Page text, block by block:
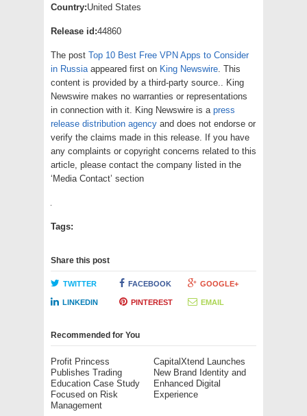
Country:United States
Release id:44860
The post Top 10 Best Free VPN Apps to Consider
in Russia appeared first on King Newswire . This
content is provided by a third-party source.. King
Newswire makes no warranties or representations
in connection with it. King Newswire is a press
release distribution agency and does not endorse or
verify the claims made in this release. If you have
any complaints or copyright concerns related to this
article, please contact the company listed in the
‘Media Contact’ section
Tags:
Share this post
TWITTER FACEBOOK GOOGLE+
LINKEDIN PINTEREST EMAIL
Recommended for You
Profit Princess
Publishes Trading
Education Case Study
Focused on Risk
Management
CapitalXtend Launches
New Brand Identity and
Enhanced Digital
Experience